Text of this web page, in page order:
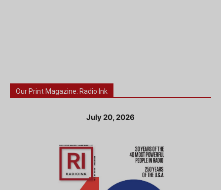
Our Print Magazine: Radio Ink
July 20, 2026